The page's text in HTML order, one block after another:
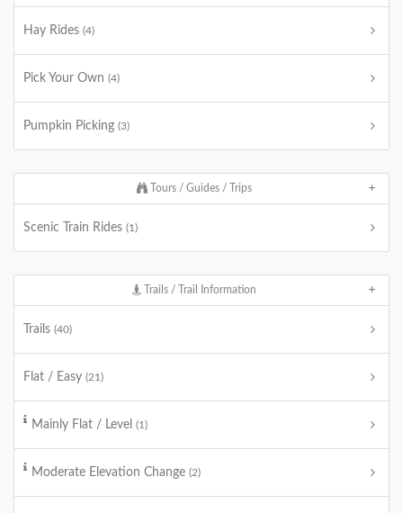
Hay Rides (4)
Pick Your Own (4)
Pumpkin Picking (3)
Tours / Guides / Trips
Scenic Train Rides (1)
Trails / Trail Information
Trails (40)
Flat / Easy (21)
Mainly Flat / Level (1)
Moderate Elevation Change (2)